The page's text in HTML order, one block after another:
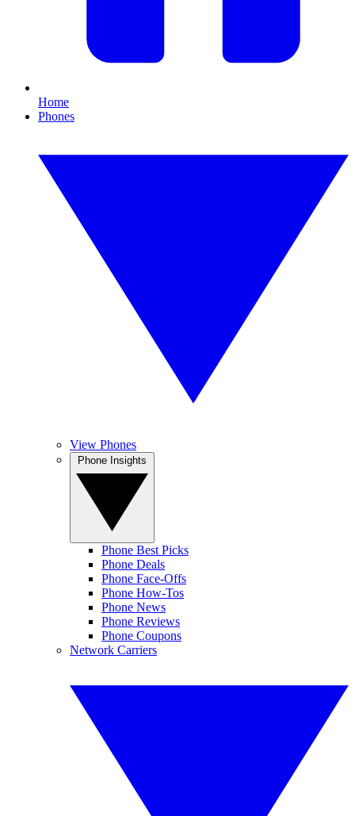
Home
Phones
View Phones
Phone Best Picks
Phone Deals
Phone Face-Offs
Phone How-Tos
Phone News
Phone Reviews
Phone Coupons
Network Carriers